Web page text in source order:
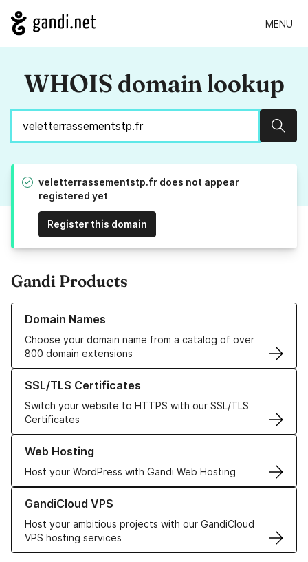
MENU
WHOIS domain lookup
veletterrassementstp.fr does not appear
registered yet
Register this domain
Gandi Products
Domain Names
Choose your domain name from a catalog of over
800 domain extensions
Learn more about our Domain Names
SSL/TLS Certificates
Switch your website to HTTPS with our SSL/TLS
Certificates
Learn more about our SSL/TLS Certificates
Web Hosting
Host your WordPress with Gandi Web Hosting
Learn more about our Web Hosting solutions
GandiCloud VPS
Host your ambitious projects with our GandiCloud
VPS hosting services
Learn more about GandiCloud VPS